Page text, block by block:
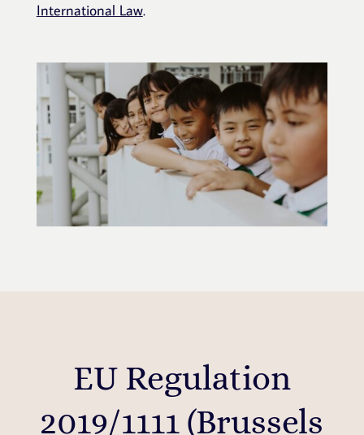
International Law.
EU Regulation
2019/1111 (Brussels